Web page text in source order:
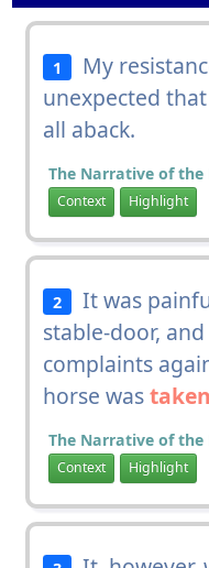
1
My
unexpected
all aback.
The Narrative of the
Context Highlight
2
It was
stable-door,
complaints
horse wastaken
The Narrative of the
Context Highlight